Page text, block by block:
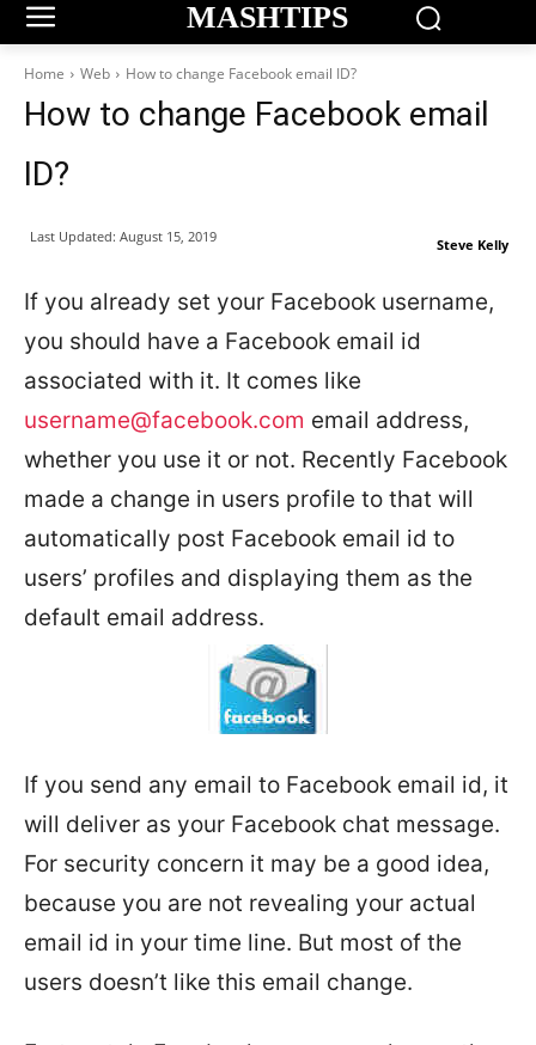
MASHTIPS
Home Web How to change Facebook email ID?
How to change Facebook email
ID?
Steve Kelly
Last Updated: August 15, 2019
If you already set your Facebook username,
you should have a Facebook email id
associated with it. It comes like
username@facebook.com email address,
whether you use it or not. Recently Facebook
made a change in users profile to that will
automatically post Facebook email id to
users’ profiles and displaying them as the
default email address.
If you send any email to Facebook email id, it
will deliver as your Facebook chat message.
For security concern it may be a good idea,
because you are not revealing your actual
email id in your time line. But most of the
users doesn’t like this email change.